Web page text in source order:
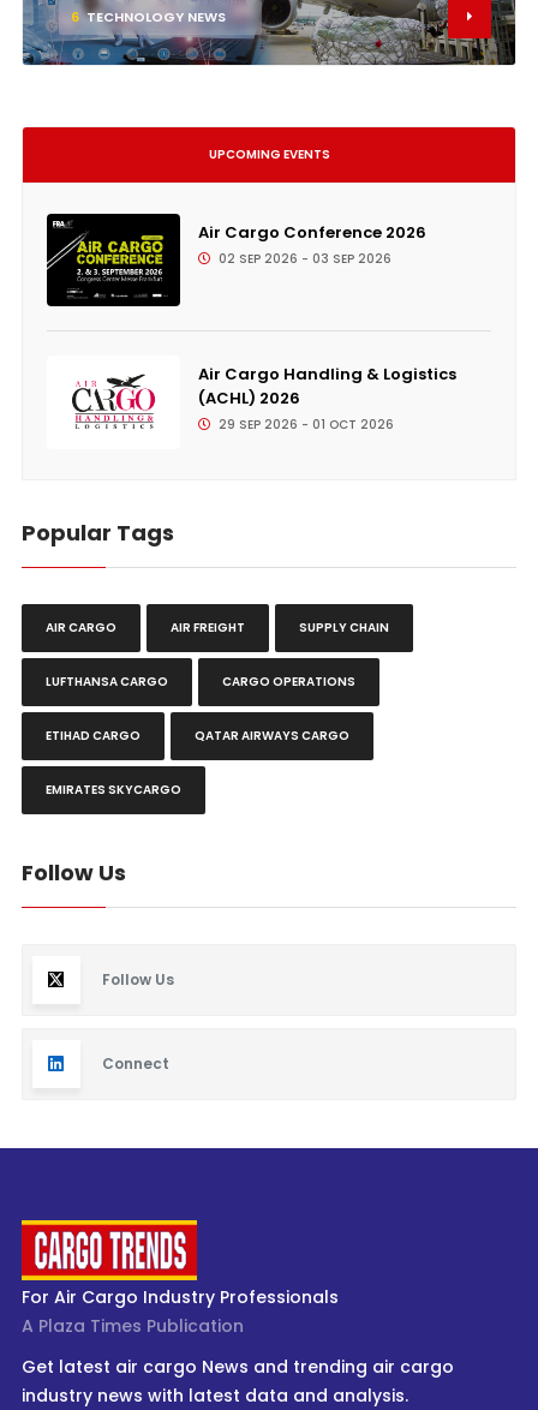
6 TECHNOLOGY NEWS
UPCOMING EVENTS
Air Cargo Conference 2026
02 SEP 2026 - 03 SEP 2026
Air Cargo Handling & Logistics
(ACHL) 2026
29 SEP 2026 - 01 OCT 2026
Popular Tags
AIR CARGO AIR FREIGHT SUPPLY CHAIN
LUFTHANSA CARGO CARGO OPERATIONS
ETIHAD CARGO QATAR AIRWAYS CARGO
EMIRATES SKYCARGO
Follow Us
Follow Us
Connect
For Air Cargo Industry Professionals
A Plaza Times Publication
Get latest air cargo News and trending air cargo
industry news with latest data and analysis.